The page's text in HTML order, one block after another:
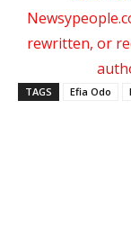
rewritten, or
TAGS Efia Odo